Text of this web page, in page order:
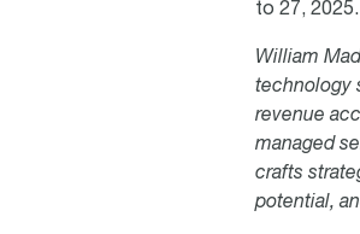
to 27, 2025.
William
technology
revenue
managed
crafts
potential,